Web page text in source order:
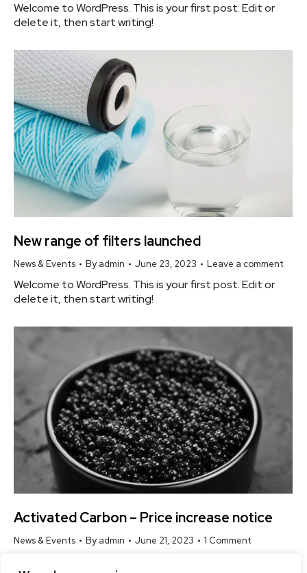
Welcome to WordPress. This is your first post. Edit or
delete it, then start writing!
New range of filters launched
News & Events By admin June 23, 2023 Leave a comment
Welcome to WordPress. This is your first post. Edit or
delete it, then start writing!
Activated Carbon – Price increase notice
News & Events By admin June 21, 2023 1 Comment